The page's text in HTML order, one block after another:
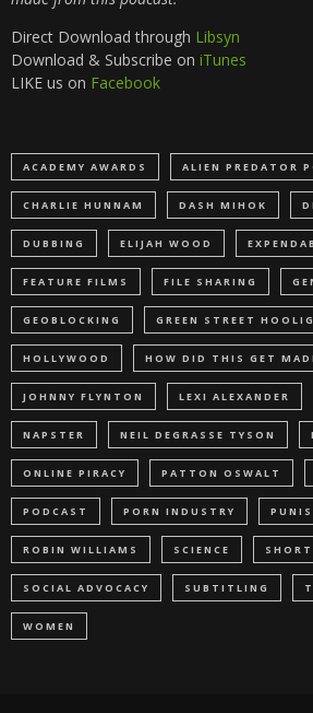
Direct Download through Libsyn
Download & Subscribe on iTunes
LIKE us on Facebook
ACADEMY AWARDS ALIEN PREDATOR
CHARLIE HUNNAM DASH MIHOK
DUBBING ELIJAH WOOD
FEATURE FILMS FILE SHARING
GEOBLOCKING GREEN STREET
HOLLYWOOD HOW DID THIS GET
JOHNNY FLYNTON LEXI ALEXANDER
NAPSTER NEIL DEGRASSE TYSON
ONLINE PIRACY PATTON OSWALT
PODCAST PORN INDUSTRY
ROBIN WILLIAMS SCIENCE
SOCIAL ADVOCACY SUBTITLING
WOMEN